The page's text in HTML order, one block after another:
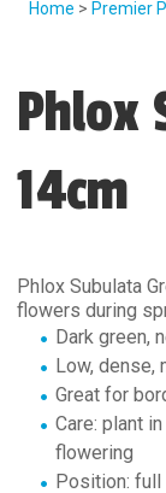
Home > Premier
Phlox
14cm
Phlox Subulata
flowers during
Dark green,
Low, dense,
Great for
Care: plant
flowering
Position: full